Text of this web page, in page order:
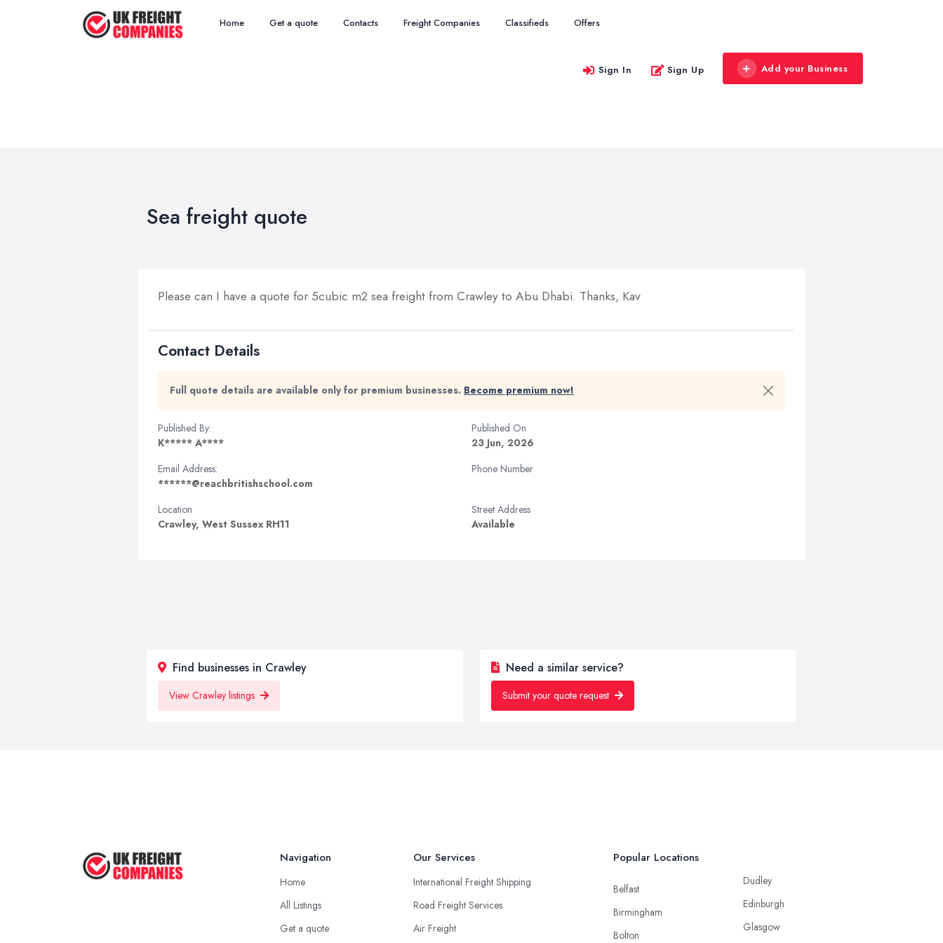
Home Get a quote Contacts Freight Companies Classifieds Offers
Sign In Sign Up Add your Business
Sea freight quote
Please can I have a quote for 5cubic m2 sea freight from Crawley to Abu Dhabi. Thanks, Kav
Contact Details
Full quote details are available only for premium businesses. Become premium now!
Published By:
K***** A****
Published On
23 Jun, 2026
Email Address:
******@reachbritishschool.com
Phone Number
Location
Crawley, West Sussex RH11
Street Address
Available
Find businesses in Crawley
View Crawley listings
Need a similar service?
Submit your quote request
Navigation
Home
All Listings
Get a quote
Our Services
International Freight Shipping
Road Freight Services
Air Freight
Popular Locations
Belfast
Birmingham
Bolton
Dudley
Edinburgh
Glasgow